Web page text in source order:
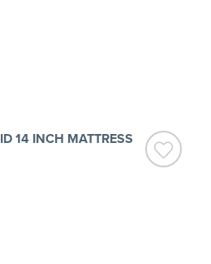
HYBRID 14 INCH MATTRESS